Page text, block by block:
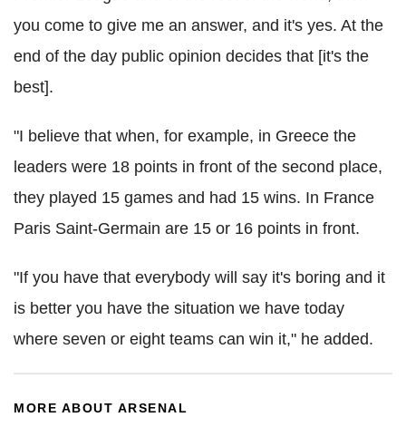
you come to give me an answer, and it's yes. At the
end of the day public opinion decides that [it's the
best].
"I believe that when, for example, in Greece the
leaders were 18 points in front of the second place,
they played 15 games and had 15 wins. In France
Paris Saint-Germain are 15 or 16 points in front.
"If you have that everybody will say it's boring and it
is better you have the situation we have today
where seven or eight teams can win it," he added.
MORE ABOUT ARSENAL